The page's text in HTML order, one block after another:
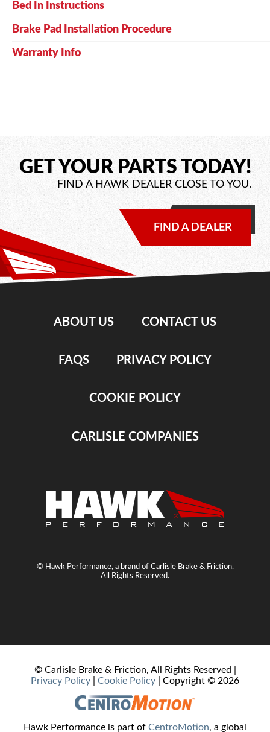
Bed In Instructions
Brake Pad Installation Procedure
Warranty Info
GET YOUR PARTS TODAY!
FIND A HAWK DEALER CLOSE TO YOU.
FIND A DEALER
ABOUT US CONTACT US
FAQS PRIVACY POLICY
COOKIE POLICY
CARLISLE COMPANIES
© Hawk Performance, a brand of Carlisle Brake & Friction.
All Rights Reserved.
© Carlisle Brake & Friction, All Rights Reserved |
Privacy Policy
Cookie Policy | Copyright © 2026
Hawk Performance is part of CentroMotion, a global